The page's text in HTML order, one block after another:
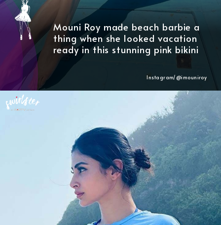
Mouni Roy made beach barbie a
thing when she looked vacation
ready in this stunning pink bikini
Instagram/@imouniroy